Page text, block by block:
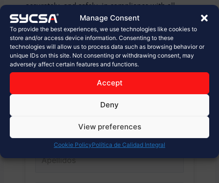
Manage Consent
To provide the best experiences, we use technologies like cookies to
store and/or access device information. Consenting to these
technologies will allow us to process data such as browsing behavior or
unique IDs on this site. Not consenting or withdrawing consent, may
adversely affect certain features and functions.
Accept
Deny
View preferences
Cookie PolicyPolítica de Calidad Integral
accurately, and safely, in compliance with all
relevant standards and regulations.
Are you looking to optimize your wheat flour
shipping and receiving systems? Contact us!
Conecta con nosotros.